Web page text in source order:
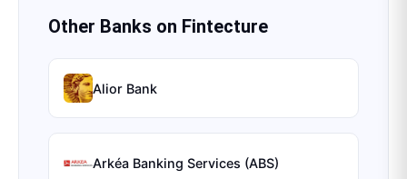
Other Banks on Fintecture
Alior Bank
Arkéa Banking Services (ABS)